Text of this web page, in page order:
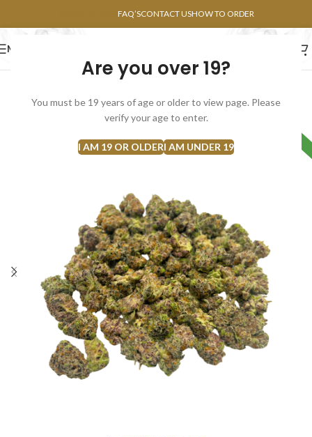
Are you over 19?
You must be 19 years of age or older to view page. Please
verify your age to enter.
I AM 19 OR OLDERI AM UNDER 19
FAQ’SCONTACT USHOW TO ORDER
MENU